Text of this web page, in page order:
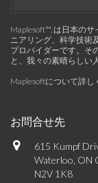
Maplesoft™, は日本の
ニアリング、科学技術
プロバイダーです。そ
と、我々の素晴らしい
Maplesoftについて詳し
お問合せ先
615 Kumpf
Waterloo, ON
N2V 1K8